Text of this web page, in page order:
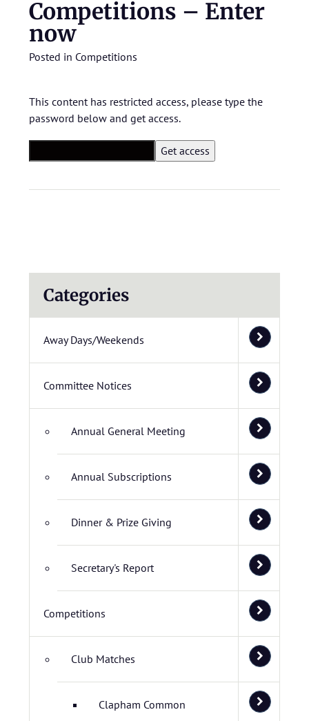
Competitions – Enter
now
Posted in Competitions
This content has restricted access, please type the
password below and get access.
Categories
Away Days/Weekends
Committee Notices
Annual General Meeting
Annual Subscriptions
Dinner & Prize Giving
Secretary's Report
Competitions
Club Matches
Clapham Common